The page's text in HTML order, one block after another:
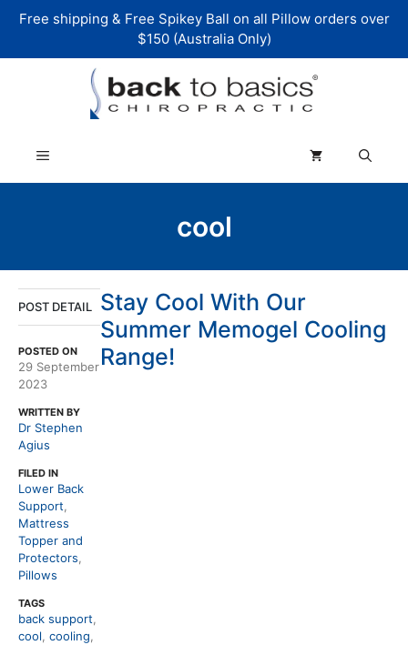
Free shipping & Free Spikey Ball on all Pillow orders over
$150 (Australia Only)
Menu
cool
POST DETAIL
POSTED ON
29 September
2023
WRITTEN BY
Dr Stephen
Agius
FILED IN
Lower Back
Support
Mattress
Topper and
Protectors
Pillows
TAGS
back support
cool cooling
Stay Cool With Our
Summer Memogel Cooling
Range!